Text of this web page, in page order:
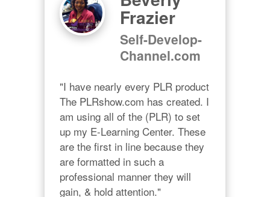
Frazier
Self-Develop-
Channel.com
"I have nearly every PLR product
The PLRshow.com has created. I
am using all of the (PLR) to set
up my E-Learning Center. These
are the first in line because they
are formatted in such a
professional manner they will
gain, & hold attention."